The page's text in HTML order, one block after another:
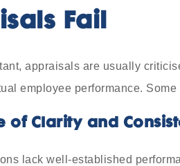
Fail
appraisals are usually
employee performance.
of Clarity and
lack well-established